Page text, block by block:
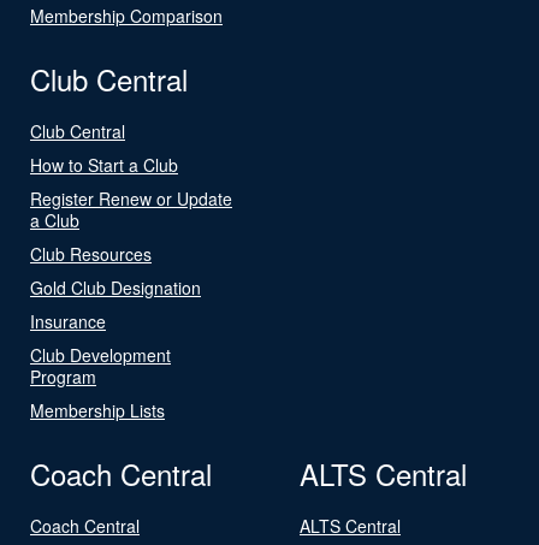
Membership Comparison
Club Central
Club Central
How to Start a Club
Register Renew or Update
a Club
Club Resources
Gold Club Designation
Insurance
Club Development
Program
Membership Lists
Coach Central
Coach Central
ALTS Central
ALTS Central